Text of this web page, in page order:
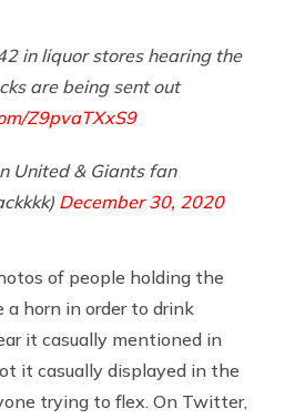
in liquor stores hearing the
are being sent out
Z9pvaTXxS9
United & Giants fan
December 30, 2020
of people holding the
horn in order to drink
it casually mentioned in
it casually displayed in the
trying to flex. On Twitter,